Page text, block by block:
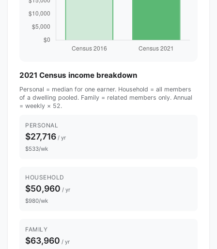
2021 Census income breakdown
Personal = median for one earner. Household = all members
of a dwelling pooled. Family = related members only. Annual
= weekly × 52.
PERSONAL
$27,716 / yr
$533/wk
HOUSEHOLD
$50,960 / yr
$980/wk
FAMILY
$63,960 / yr